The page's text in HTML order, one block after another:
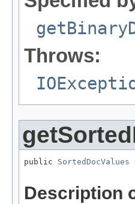
Throws:
public SortedDocValues
Description